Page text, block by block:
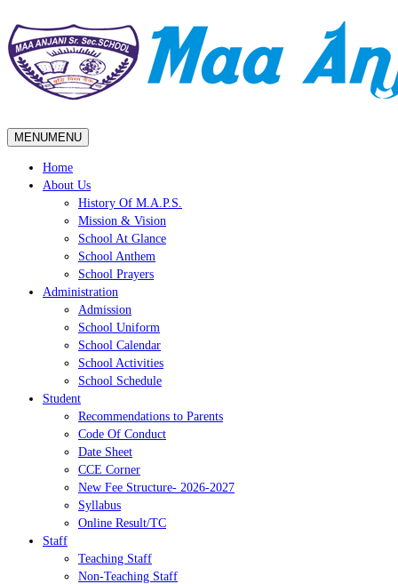
MENUMENU
Home
About Us
History Of M.A.P.S.
Mission & Vision
School At Glance
School Anthem
School Prayers
Administration
Admission
School Uniform
School Calendar
School Activities
School Schedule
Student
Recommendations to Parents
Code Of Conduct
Date Sheet
CCE Corner
New Fee Structure- 2026-2027
Syllabus
Online Result/TC
Staff
Teaching Staff
Non-Teaching Staff